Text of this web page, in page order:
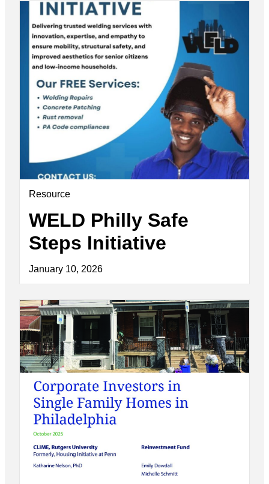
Resource
WELD Philly Safe
Steps Initiative
January 10, 2026